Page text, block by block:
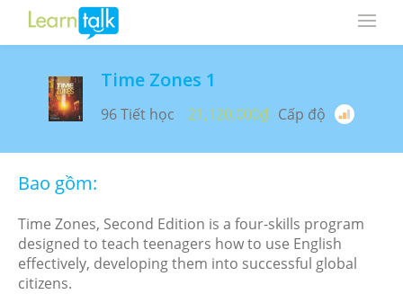
Time Zones 1
96 Tiết học 21,120,000₫ Cấp độ
Bao gồm:
Time Zones, Second Edition is a four-skills program
designed to teach teenagers how to use English
effectively, developing them into successful global
citizens.